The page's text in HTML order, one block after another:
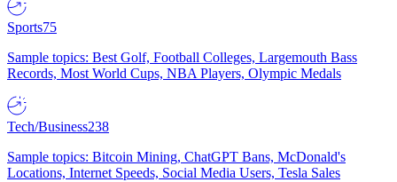
Sports75
Sample topics: Best Golf, Football Colleges, Largemouth Bass
Records, Most World Cups, NBA Players, Olympic Medals
Tech/Business238
Sample topics: Bitcoin Mining, ChatGPT Bans, McDonald's
Locations, Internet Speeds, Social Media Users, Tesla Sales